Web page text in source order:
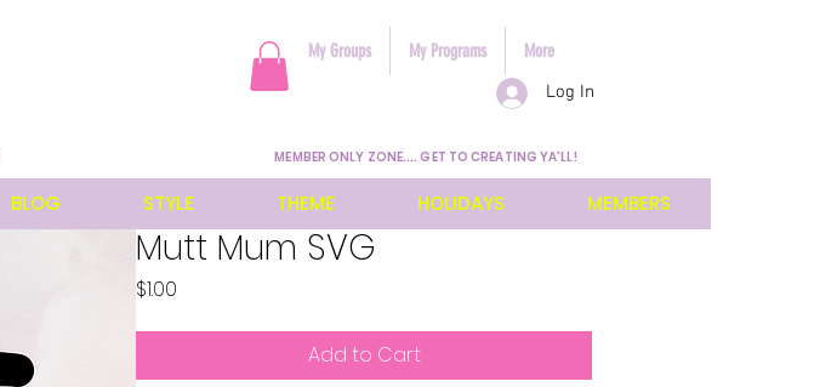
Log In
My Groups My Programs More
MEMBER ONLY ZONE.... GET TO CREATING YA'LL!
BLOG STYLE THEME HOLIDAYS MEMBERS
Mutt Mum SVG
$1.00
Add to Cart